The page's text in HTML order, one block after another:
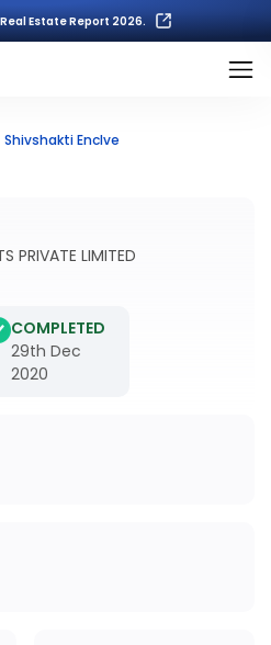
Estate Report 2026.
Shivshakti Enclve
PRIVATE LIMITED
COMPLETED
29th Dec
2020